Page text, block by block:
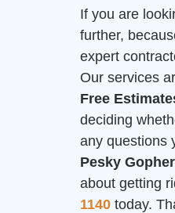
If you are
further,
expert
Our services
Free
deciding
any questions
Pesky
about getting
1140 today.